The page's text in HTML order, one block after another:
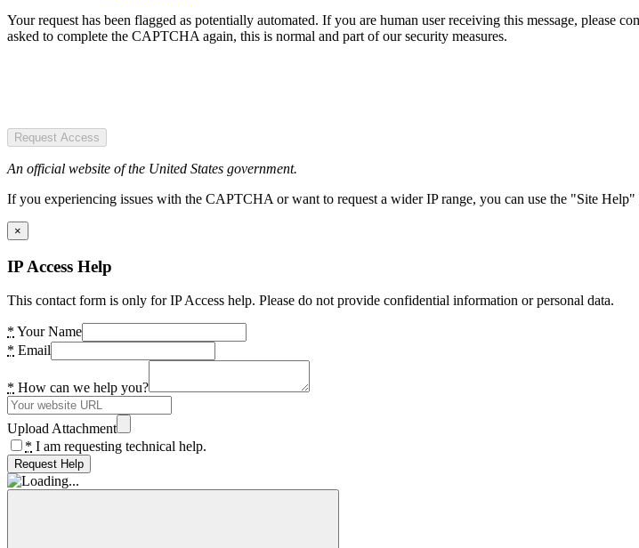
Your request has been flagged as potentially automated. If you are human user receiving this message,
asked to complete the CAPTCHA again, this is normal and part of our security measures.
Request Access
An official website of the United States government.
If you experiencing issues with the CAPTCHA or want to request a wider IP range, you can use the "Site
×
IP Access Help
This contact form is only for IP Access help. Please do not provide confidential information or personal data.
* Your Name
* Email
* How can we help you?
Upload Attachment
* I am requesting technical help.